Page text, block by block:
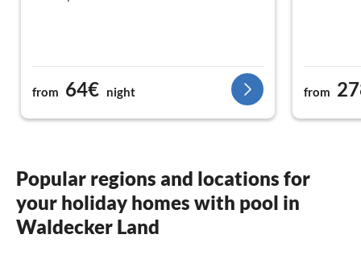
from 64€ night from
Popular regions and locations for
your holiday homes with pool in
Waldecker Land